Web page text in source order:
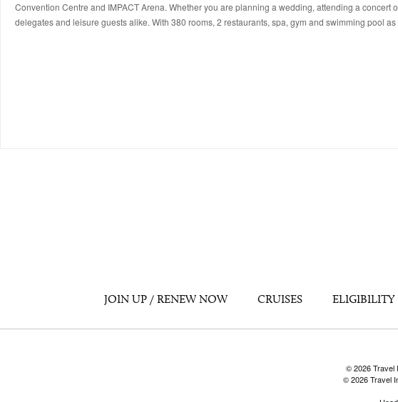
Convention Centre and IMPACT Arena. Whether you are planning a wedding, attending a
delegates and leisure guests alike. With 380 rooms, 2 restaurants, spa, gym and swimming pool
JOIN UP / RENEW NOW CRUISES ELIGIBILITY
© 2026 Travel
© 2026 Travel